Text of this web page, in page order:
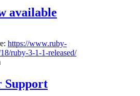
available
https://www.ruby-
ruby-3-1-1-released/
Support